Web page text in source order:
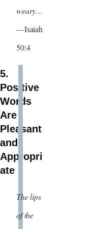
weary…
—Isaiah
50:4
5.
Positive
Words
Are
Pleasant
and
Appropri
ate
The lips
of the